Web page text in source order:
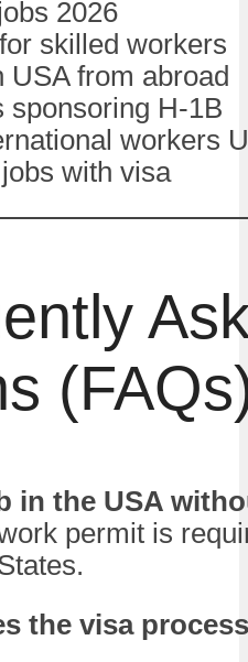
2026
skilled workers
USA from abroad
sponsoring H-1B
workers
with visa
in the USA
permit is
the visa